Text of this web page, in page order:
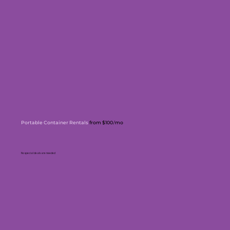
Portable Container Rentalsfrom $100/mo
No special deals are needed